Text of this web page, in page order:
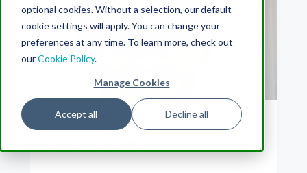
optional cookies. Without a selection, our default
cookie settings will apply. You can change your
preferences at any time. To learn more, check out
ourCookie Policy.
Manage Cookies
Accept all Decline all